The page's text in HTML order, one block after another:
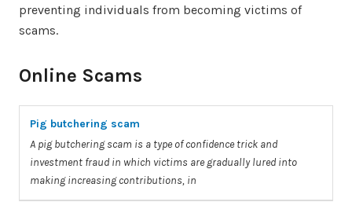
preventing individuals from becoming victims of
scams.
Online Scams
Pig butchering scam
A pig butcheringscam is a type of confidence trick and
investment fraud in which victims are gradually lured into
making increasing contributions, in